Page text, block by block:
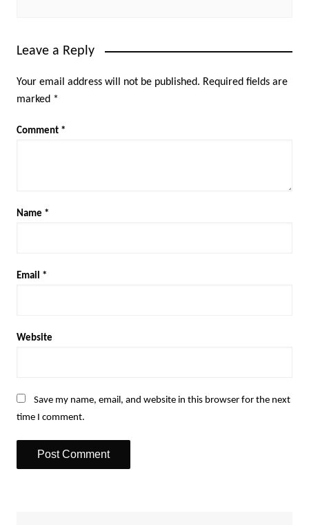
Leave a Reply
Your email address will not be published. Required fields are
marked *
Comment *
Name *
Email *
Website
Save my name, email, and website in this browser for the next
time I comment.